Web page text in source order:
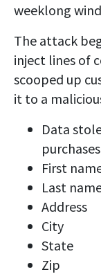
weeklong
The attack
inject lines of
scooped up
it to a
Data
First
Last
Address
City
State
Zip